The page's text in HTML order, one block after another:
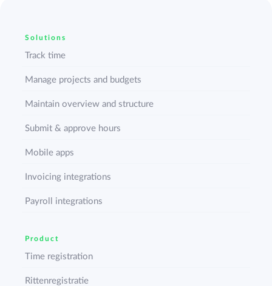
Solutions
Track time
Manage projects and budgets
Maintain overview and structure
Submit & approve hours
Mobile apps
Invoicing integrations
Payroll integrations
Product
Time registration
Rittenregistratie